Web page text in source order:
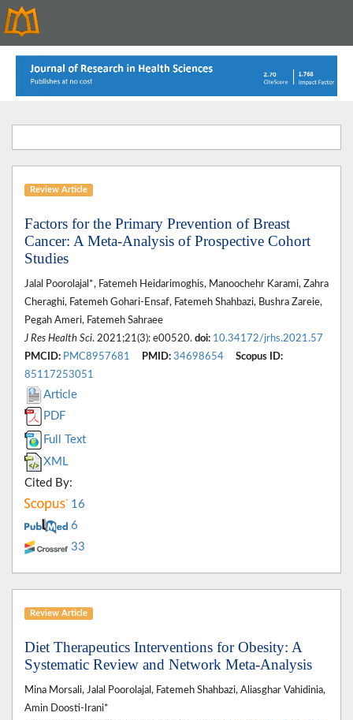
Review Article
Factors for the Primary Prevention of Breast
Cancer: A Meta-Analysis of Prospective Cohort
Studies
Jalal Poorolajal*, Fatemeh Heidarimoghis, Manoochehr Karami, Zahra
Cheraghi, Fatemeh Gohari-Ensaf, Fatemeh Shahbazi, Bushra Zareie,
Pegah Ameri, Fatemeh Sahraee
J Res Health Sci. 2021;21(3): e00520. doi: 10.34172/jrhs.2021.57
PMCID: PMC8957681 PMID: 34698654
Scopus ID:
85117253051
Article
PDF
Full Text
XML
Cited By:
16
6
33
Review Article
Diet Therapeutics Interventions for Obesity: A
Systematic Review and Network Meta-Analysis
Mina Morsali, Jalal Poorolajal, Fatemeh Shahbazi, Aliasghar Vahidinia,
Amin Doosti-Irani*